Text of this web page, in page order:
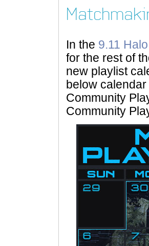
In the 9.11
for the rest of
new playlist
below
Community
Community